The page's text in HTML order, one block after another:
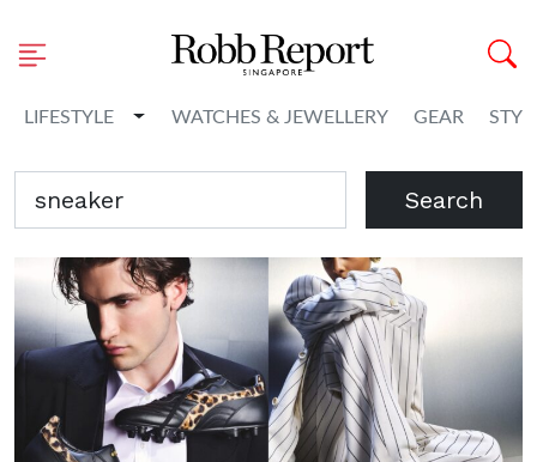
LIFESTYLE Toggle Dropdown
WATCHES & JEWELLERY GEAR
Search